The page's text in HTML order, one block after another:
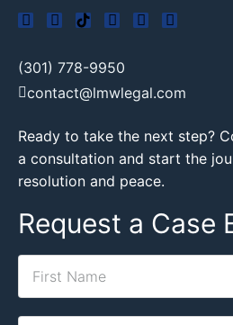
(301) 778-9950
contact@lmwlegal.com
Ready to take the next step?
a consultation and start the
resolution and peace.
Request a Case